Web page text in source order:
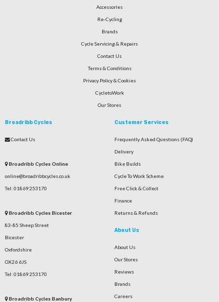
Accessories
Re-Cycling
Brands
Cycle Servicing & Repairs
Contact Us
Terms & Conditions
Privacy Policy & Cookies
CycletoWork
Our Stores
Broadribb Cycles
Contact Us
Broadribb Cycles Online
online@broadribbcycles.co.uk
Tel: 01869 253170
Broadribb Cycles Bicester
83-85 Sheep Street
Bicester
Oxfordshire
OX26 6JS
Tel: 01869 253170
Broadribb Cycles Banbury
Customer Services
Frequently Asked Questions (FAQ)
Delivery
Bike Builds
Cycle To Work Scheme
Free Click & Collect
Finance
Returns & Refunds
About Us
About Us
Our Stores
Reviews
Brands
Careers